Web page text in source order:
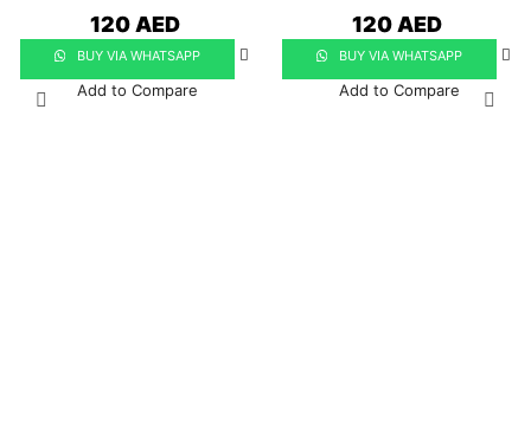
120AED
BUY VIA WHATSAPP
Add to Compare
120AED
BUY VIA WHATSAPP
Add to Compare